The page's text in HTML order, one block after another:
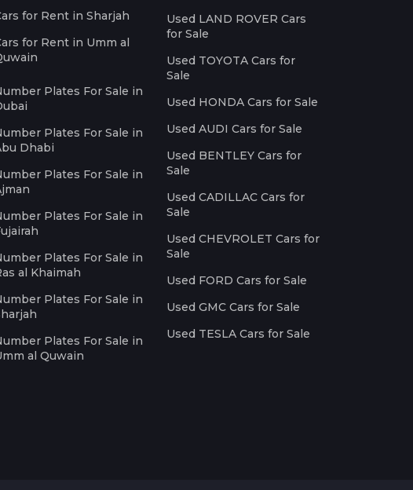
for Rent in Sharjah
for Rent in Umm al
Plates For Sale in
Plates For Sale in
Dhabi
Plates For Sale in
Plates For Sale in
Plates For Sale in
al Khaimah
Plates For Sale in
Plates For Sale in
al Quwain
Used LAND ROVER Cars
for Sale
Used TOYOTA Cars for
Sale
Used HONDA Cars for Sale
Used AUDI Cars for Sale
Used BENTLEY Cars for
Sale
Used CADILLAC Cars for
Sale
Used CHEVROLET Cars for
Sale
Used FORD Cars for Sale
Used GMC Cars for Sale
Used TESLA Cars for Sale